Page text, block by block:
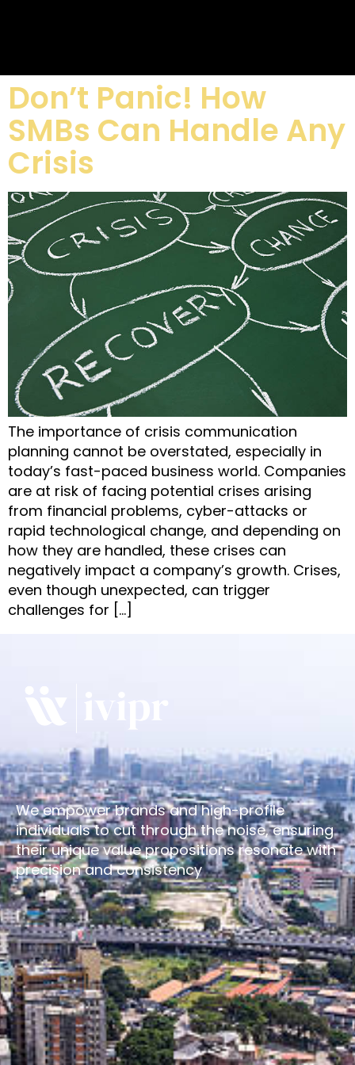
Don’t Panic! How
SMBs Can Handle Any
Crisis
The importance of crisis communication
planning cannot be overstated, especially in
today’s fast-paced business world. Companies
are at risk of facing potential crises arising
from financial problems, cyber-attacks or
rapid technological change, and depending on
how they are handled, these crises can
negatively impact a company’s growth. Crises,
even though unexpected, can trigger
challenges for […]
We empower brands and high-profile
individuals to cut through the noise, ensuring
their unique value propositions resonate with
precision and consistency